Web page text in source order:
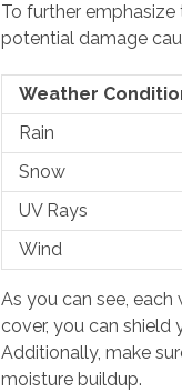
To further
potential damage
Weather
Rain
Snow
UV Rays
Wind
As you can see,
cover, you can
Additionally, make
moisture buildup.